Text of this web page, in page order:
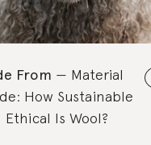
From
Material
How Sustainable
Ethical Is Wool?